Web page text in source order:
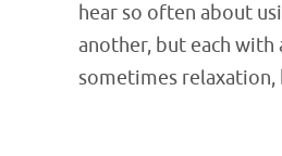
hear so often about
another, but each
sometimes relaxation,